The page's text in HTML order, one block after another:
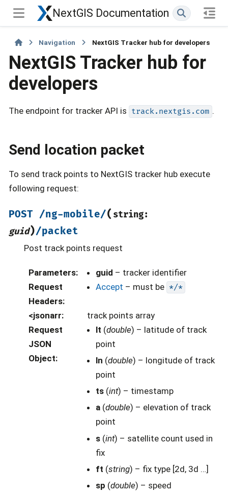
NextGIS Documentation
Navigation NextGIS Tracker hub for developers
NextGIS Tracker hub for
developers
The endpoint for tracker API is track.nextgis.com .
Send location packet
To send track points to NextGIS tracker hub execute
following request:
POST /ng-mobile/( string:
guid)/packet
Post track points request
Parameters: guid – tracker identifier
Request
Headers:
Accept – must be */*
<jsonarr:
track points array
Request
JSON
Object:
lt (double) – latitude of track
point
ln (double) – longitude of track
point
ts(int) – timestamp
a(double) – elevation of track
point
s(int) – satellite count used in
fix
ft (string) – fix type [2d, 3d …]
sp (double) – speed